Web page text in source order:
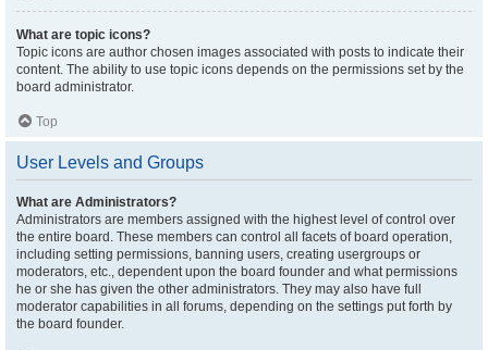
What are topic icons?
Topic icons are author chosen images associated with posts to indicate their
content. The ability to use topic icons depends on the permissions set by the
board administrator.
Top
User Levels and Groups
What are Administrators?
Administrators are members assigned with the highest level of control over
the entire board. These members can control all facets of board operation,
including setting permissions, banning users, creating usergroups or
moderators, etc., dependent upon the board founder and what permissions
he or she has given the other administrators. They may also have full
moderator capabilities in all forums, depending on the settings put forth by
the board founder.